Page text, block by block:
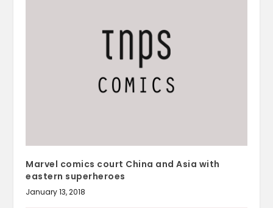
Marvel comics court China and Asia with
eastern superheroes
January 13, 2018